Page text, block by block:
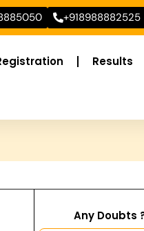
+918988882525
Results
Any Doubts